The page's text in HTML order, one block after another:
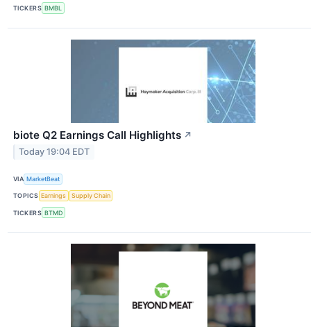
TICKERS BMBL
biote Q2 Earnings Call Highlights ↗
Today 19:04 EDT
VIA MarketBeat
TOPICS Earnings Supply Chain
TICKERS BTMD